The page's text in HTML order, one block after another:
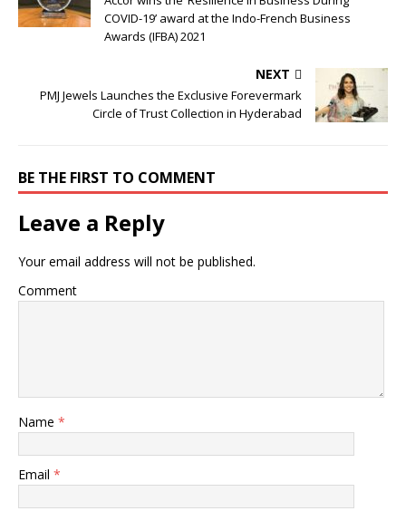
COVID-19’ award at the Indo-French Business
Awards (IFBA) 2021
NEXT
PMJ Jewels Launches the Exclusive Forevermark
Circle of Trust Collection in Hyderabad
BE THE FIRST TO COMMENT
Leave a Reply
Your email address will not be published.
Comment
Name *
Email *